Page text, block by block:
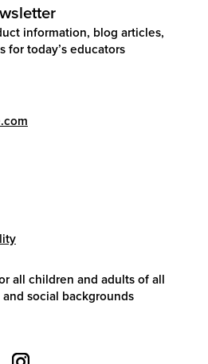
information, blog articles,
for today’s educators
all children and adults of all
social backgrounds